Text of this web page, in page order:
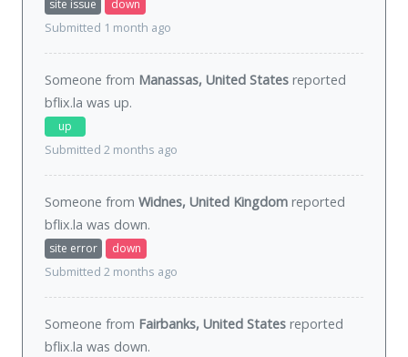
site issue
down
Submitted 1 month ago
Someone from Manassas, United States reported
bflix.la was up.
up
Submitted 2 months ago
Someone from Widnes, United Kingdom reported
bflix.la was down.
site error
down
Submitted 2 months ago
Someone from Fairbanks, United States reported
bflix.la was down.